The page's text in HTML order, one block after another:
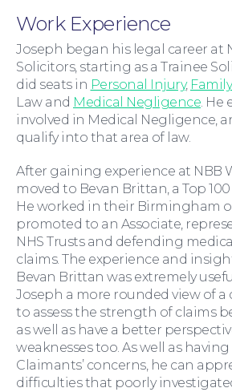
Moving Home
Wills and Probate
Work Experience
Joseph began his legal career at
Solicitors, starting as a Trainee
did seats in Personal Injury,
Law and Medical Negligence. He
involved in Medical Negligence,
qualify into that area of law.
After gaining experience at NBB
moved to Bevan Brittan, a Top
He worked in their Birmingham
promoted to an Associate,
NHS Trusts and defending
claims. The experience and
Bevan Brittan was extremely
Joseph a more rounded view of a
to assess the strength of claims
as well as have a better
weaknesses too. As well as
Claimants’ concerns, he can
difficulties that poorly